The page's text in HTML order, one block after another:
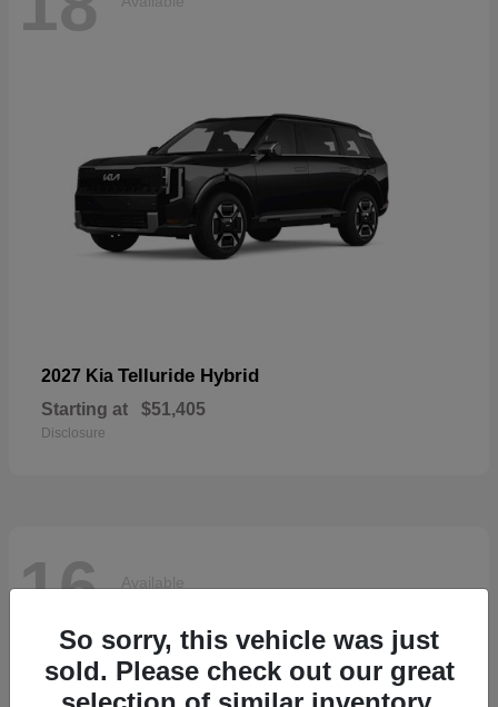
2027 Kia Telluride Hybrid
Starting at $51,405
Disclosure
16 Available
So sorry, this vehicle was just
sold. Please check out our great